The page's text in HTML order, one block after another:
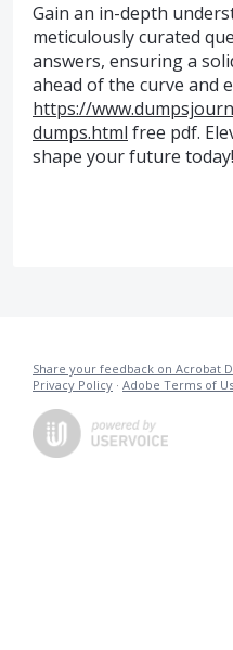
Gain an in-depth
meticulously curated
answers, ensuring a
ahead of the curve and
https://
dumps.html free pdf.
shape your future today!
Share your feedback on Acrobat
Privacy Policy · Adobe Terms of